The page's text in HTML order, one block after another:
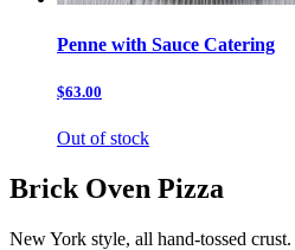
Penne with Sauce Catering
$63.00
Out of stock
Brick Oven Pizza
New York style, all hand-tossed